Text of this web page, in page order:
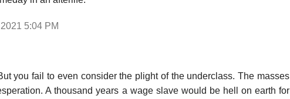
5:04 PM
you fail to even consider the plight of the underclass. The masses
A thousand years a wage slave would be hell on earth for